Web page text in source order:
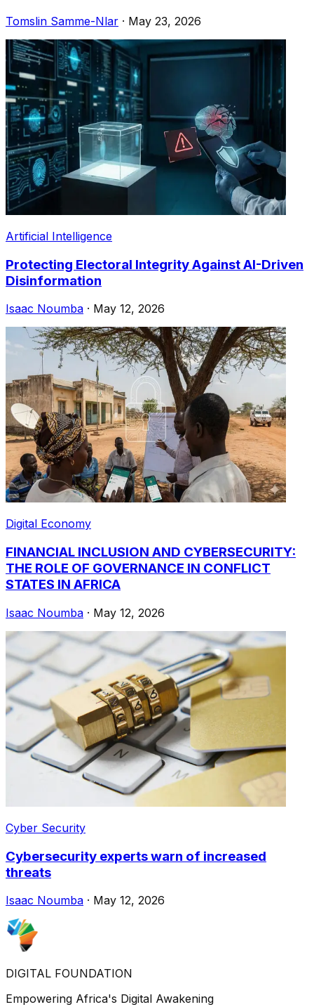
Tomslin Samme-Nlar · May 23, 2026
Artificial Intelligence
Protecting Electoral Integrity Against AI-Driven
Disinformation
Isaac Noumba · May 12, 2026
Digital Economy
FINANCIAL INCLUSION AND CYBERSECURITY:
THE ROLE OF GOVERNANCE IN CONFLICT
STATES IN AFRICA
Isaac Noumba · May 12, 2026
Cyber Security
Cybersecurity experts warn of increased
threats
Isaac Noumba · May 12, 2026
DIGITAL FOUNDATION
Empowering Africa's Digital Awakening